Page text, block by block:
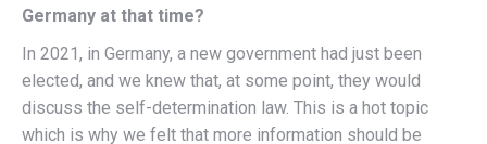
Germany at that time?
In 2021, in Germany, a new government had just been
elected, and we knew that, at some point, they would
discuss the self-determination law. This is a hot topic
which is why we felt that more information should be